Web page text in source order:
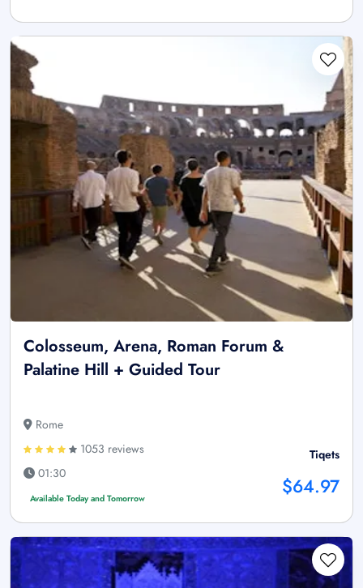
Colosseum, Arena, Roman Forum &
Palatine Hill + Guided Tour
Rome
1053 reviews
01:30
Available Today and Tomorrow
Tiqets
$64.97